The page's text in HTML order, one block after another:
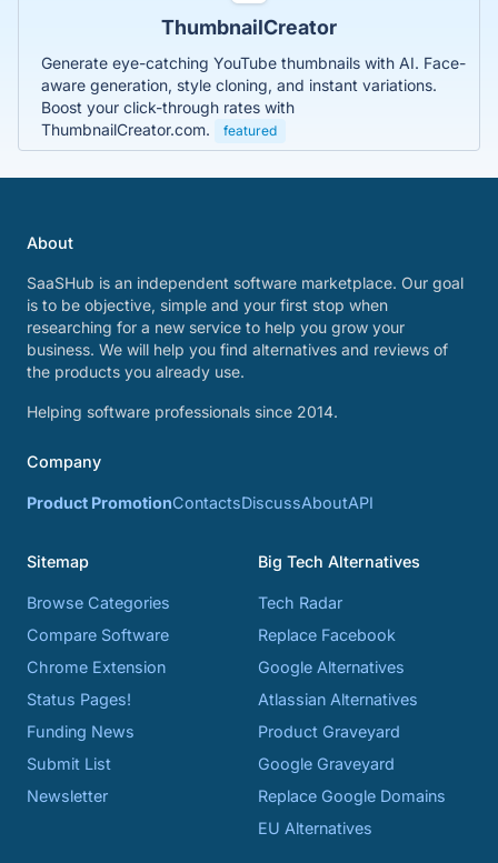
ThumbnailCreator
Generate eye-catching YouTube thumbnails with AI. Face-
aware generation, style cloning, and instant variations.
Boost your click-through rates with
ThumbnailCreator.com.
featured
About
SaaSHub is an independent software marketplace. Our goal
is to be objective, simple and your first stop when
researching for a new service to help you grow your
business. We will help you find alternatives and reviews of
the products you already use.
Helping software professionals since 2014.
Company
Product PromotionContactsDiscussAboutAPI
Sitemap
Browse Categories
Compare Software
Chrome Extension
Status Pages!
Funding News
Submit List
Newsletter
Big Tech Alternatives
Tech Radar
Replace Facebook
Google Alternatives
Atlassian Alternatives
Product Graveyard
Google Graveyard
Replace Google Domains
EU Alternatives